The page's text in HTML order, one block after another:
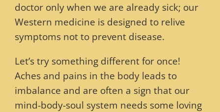
doctor only when we are already sick; our
Western medicine is designed to relive
symptoms not to prevent disease.
Let’s try something different for once!
Aches and pains in the body leads to
imbalance and are often a sign that our
mind-body-soul system needs some loving